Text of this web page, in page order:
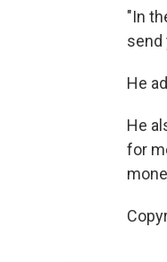
"In
send
He
He
for